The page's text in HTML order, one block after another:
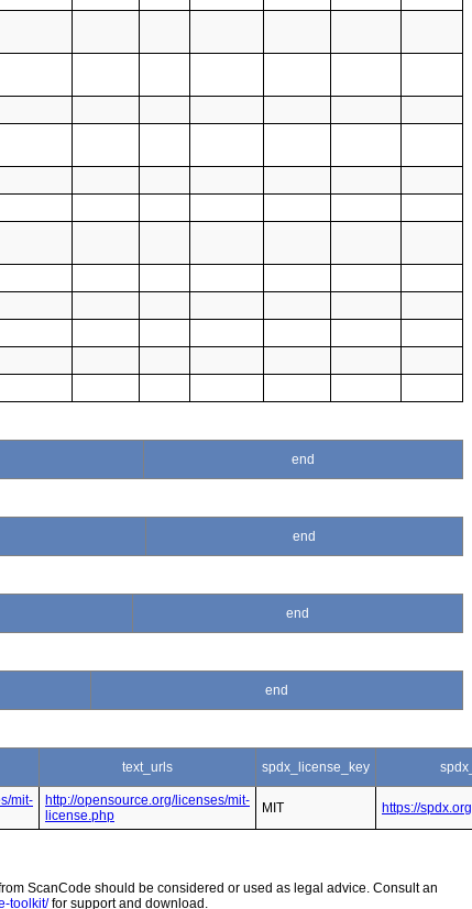
end
end
end
end
text_urls spdx_license_key
mit-
http://opensource.org/licenses/mit-
license.php
MIT https://
ScanCode should be considered or used as legal advice. Consult an
toolkit/for support and download.